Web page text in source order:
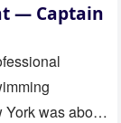
— Captain
York was about